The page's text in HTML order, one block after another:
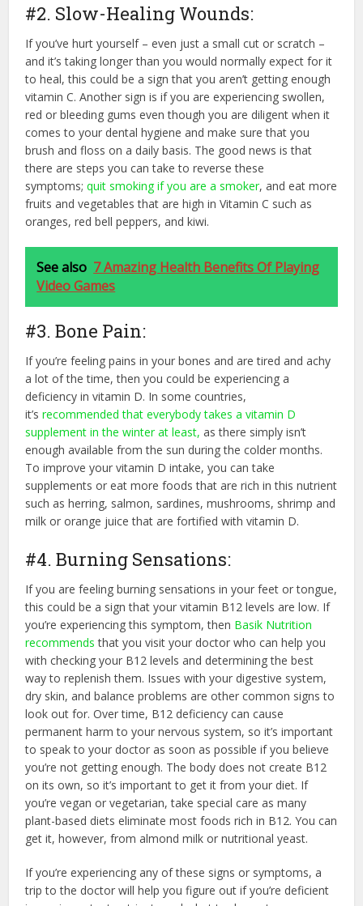
#2. Slow-Healing Wounds:
If you’ve hurt yourself – even just a small cut or scratch –
and it’s taking longer than you would normally expect for it
to heal, this could be a sign that you aren’t getting enough
vitamin C. Another sign is if you are experiencing swollen,
red or bleeding gums even though you are diligent when it
comes to your dental hygiene and make sure that you
brush and floss on a daily basis. The good news is that
there are steps you can take to reverse these
symptoms;quit smoking if you are a smoker, and eat more
fruits and vegetables that are high in Vitamin C such as
oranges, red bell peppers, and kiwi.
See also 7 Amazing Health Benefits Of Playing
Video Games
#3. Bone Pain:
If you’re feeling pains in your bones and are tired and achy
a lot of the time, then you could be experiencing a
deficiency in vitamin D. In some countries,
it’srecommended that everybody takes a vitamin D
supplement in the winter at least, as there simply isn’t
enough available from the sun during the colder months.
To improve your vitamin D intake, you can take
supplements or eat more foods that are rich in this nutrient
such as herring, salmon, sardines, mushrooms, shrimp and
milk or orange juice that are fortified with vitamin D.
#4. Burning Sensations:
If you are feeling burning sensations in your feet or tongue,
this could be a sign that your vitamin B12 levels are low. If
you’re experiencing this symptom, then Basik Nutrition
recommends that you visit your doctor who can help you
with checking your B12 levels and determining the best
way to replenish them. Issues with your digestive system,
dry skin, and balance problems are other common signs to
look out for. Over time, B12 deficiency can cause
permanent harm to your nervous system, so it’s important
to speak to your doctor as soon as possible if you believe
you’re not getting enough. The body does not create B12
on its own, so it’s important to get it from your diet. If
you’re vegan or vegetarian, take special care as many
plant-based diets eliminate most foods rich in B12. You can
get it, however, from almond milk or nutritional yeast.
If you’re experiencing any of these signs or symptoms, a
trip to the doctor will help you figure out if you’re deficient